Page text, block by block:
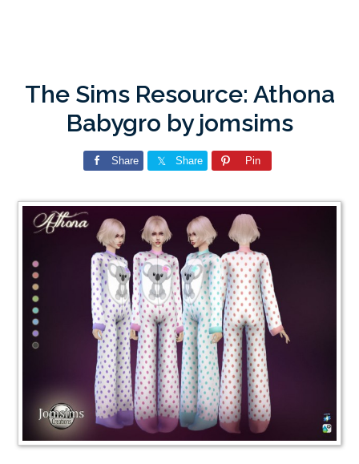
The Sims Resource: Athona
Babygro by jomsims
Share Share Pin